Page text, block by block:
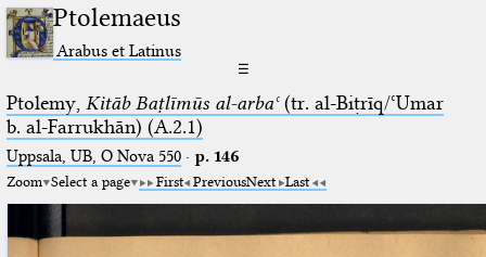
Ptolemaeus
Arabus et Latinus
☰
Ptolemy, Kitāb Baṭlīmūs al-arbaʿ(tr. al-Biṭrīq/ʿUmar
b. al-Farrukhān) (A.2.1)
Uppsala, UB, O Nova 550· p. 146
Zoom Select a page First PreviousNext Last